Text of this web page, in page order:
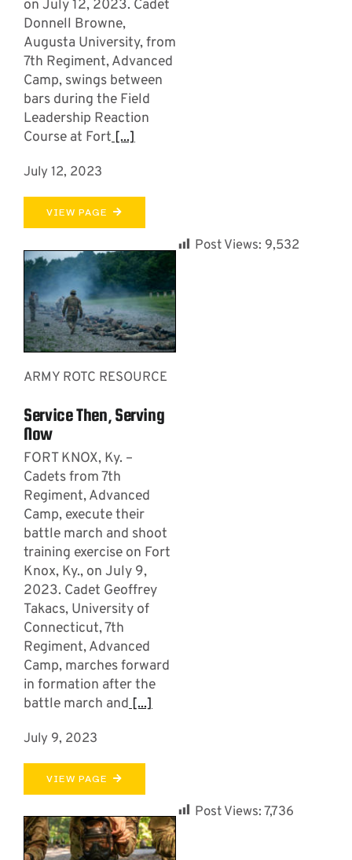
on July 12, 2023. Cadet
Donnell Browne,
Augusta University, from
7th Regiment, Advanced
Camp, swings between
bars during the Field
Leadership Reaction
Course at Fort[...]
July 12, 2023
VIEW PAGE
ARMY ROTC RESOURCE
Service Then, Serving
Now
FORT KNOX, Ky. –
Cadets from 7th
Regiment, Advanced
Camp, execute their
battle march and shoot
training exercise on Fort
Knox, Ky., on July 9,
2023. Cadet Geoffrey
Takacs, University of
Connecticut, 7th
Regiment, Advanced
Camp, marches forward
in formation after the
battle march and [...]
July 9, 2023
VIEW PAGE
Post Views: 9,532
Post Views:7,736